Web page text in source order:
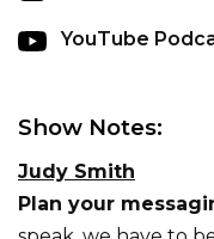
YouTube
Show Notes:
Judy Smith
Plan your